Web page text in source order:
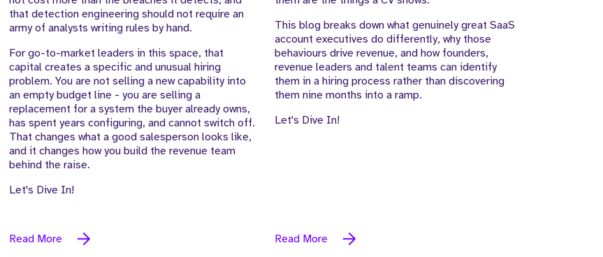
that detection engineering should not require an
army of analysts writing rules by hand.
For go-to-market leaders in this space, that
capital creates a specific and unusual hiring
problem. You are not selling a new capability into
an empty budget line - you are selling a
replacement for a system the buyer already owns,
has spent years configuring, and cannot switch off.
That changes what a good salesperson looks like,
and it changes how you build the revenue team
behind the raise.
Let's Dive In!
Read More
This blog breaks down what genuinely great SaaS
account executives do differently, why those
behaviours drive revenue, and how founders,
revenue leaders and talent teams can identify
them in a hiring process rather than discovering
them nine months into a ramp.
Let's Dive In!
Read More